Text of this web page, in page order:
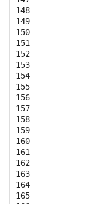
148
149
150
151
152
153
154
155
156
157
158
159
160
161
162
163
164
165